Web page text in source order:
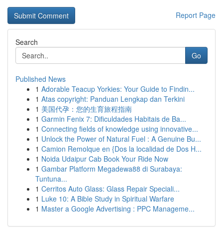
Report Page
Search
Go
Published News
1 Adorable Teacup Yorkies: Your Guide to Findin...
1 Atas copyright: Panduan Lengkap dan Terkini
1 美国代孕：您的生育旅程指南
1 Garmin Fenix 7: Dificuldades Habitais de Ba...
1 Connecting fields of knowledge using innovative...
1 Unlock the Power of Natural Fuel : A Genuine Bu...
1 Camion Remolque en {Dos la localidad de Dos H...
1 Noida Udaipur Cab Book Your Ride Now
1 Gambar Platform Megadewa88 di Surabaya:
Tuntuna...
1 Cerritos Auto Glass: Glass Repair Speciali...
1 Luke 10: A Bible Study in Spiritual Warfare
1 Master a Google Advertising : PPC Manageme...